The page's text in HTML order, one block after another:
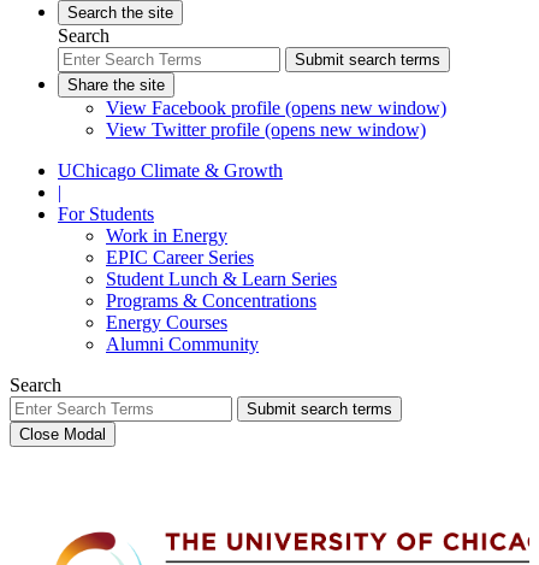
Search the site
Search
Submit search terms
Share the site
View Facebook profile (opens new window)
View Twitter profile (opens new window)
UChicago Climate & Growth
|
For Students
Work in Energy
EPIC Career Series
Student Lunch & Learn Series
Programs & Concentrations
Energy Courses
Alumni Community
Search
Submit search terms
Close Modal